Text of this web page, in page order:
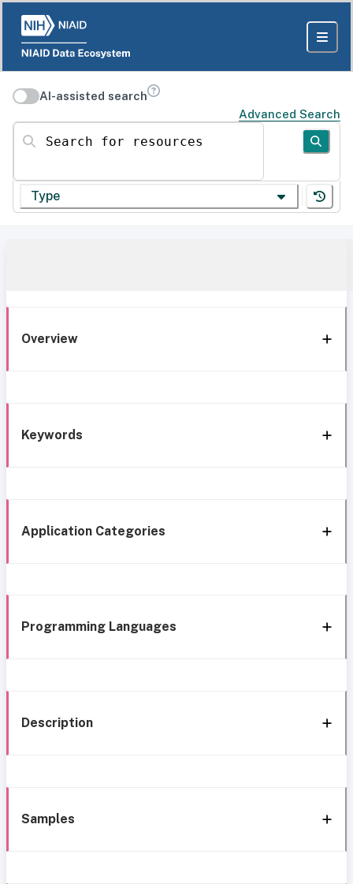
AI-assisted search
Advanced Search
Search for resources
Type
Overview
Keywords
Application Categories
Programming Languages
Description
Samples